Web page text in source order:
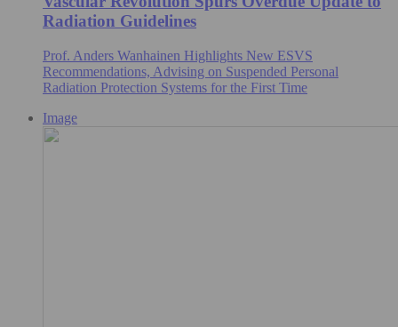
Radiation Guidelines
Prof. Anders Wanhainen Highlights New ESVS
Recommendations, Advising on Suspended Personal
Radiation Protection Systems for the First Time
Image